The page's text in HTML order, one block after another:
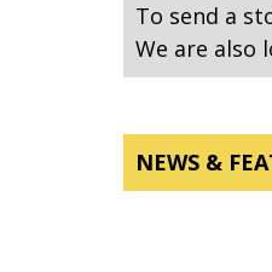
To send a
We are also
NEWS &